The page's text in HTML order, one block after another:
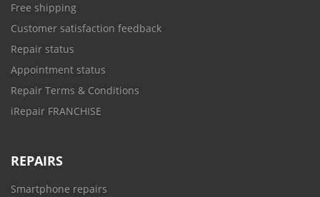
Free shipping
Customer satisfaction feedback
Repair status
Appointment status
Repair Terms & Conditions
iRepair FRANCHISE
REPAIRS
Smartphone repairs